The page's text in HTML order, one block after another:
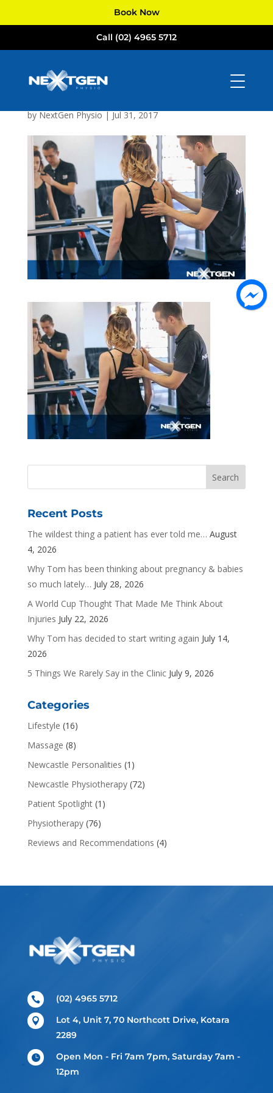
Book Now
Call (02) 4965 5712
NextGen
Physiotherapists
Newcastle
byNextGen Physio|Jul 31, 2017
Recent Posts
The wildest thing a patient has ever told me… August
4, 2026
Why Tom has been thinking about pregnancy & babies
so much lately… July 28, 2026
A World Cup Thought That Made Me Think About
Injuries July 22, 2026
Why Tom has decided to start writing again July 14,
2026
5 Things We Rarely Say in the Clinic July 9, 2026
Categories
Lifestyle (16)
Massage (8)
Newcastle Personalities (1)
Newcastle Physiotherapy(72)
Patient Spotlight(1)
Physiotherapy(76)
Reviews and Recommendations (4)
 (02) 4965 5712

Lot 4, Unit 7, 70 Northcott Drive, Kotara
2289

Open Mon - Fri 7am 7pm, Saturday 7am -
12pm